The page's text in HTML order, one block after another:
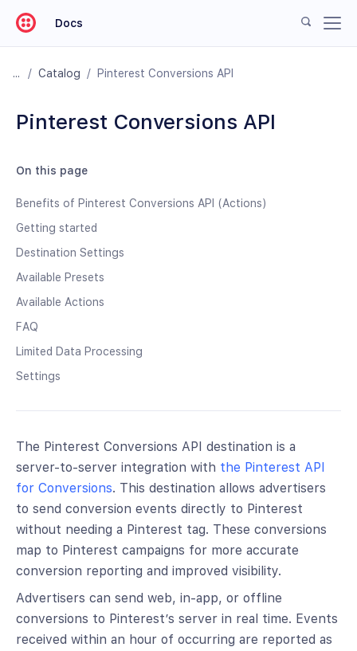
Docs
/ Catalog / Pinterest Conversions API
Pinterest Conversions API
On this page
Benefits of Pinterest Conversions API (Actions)
Getting started
Destination Settings
Available Presets
Available Actions
FAQ
Limited Data Processing
Settings
The Pinterest Conversions API destination is a
server-to-server integration with the Pinterest API
for Conversions. This destination allows advertisers
to send conversion events directly to Pinterest
without needing a Pinterest tag. These conversions
map to Pinterest campaigns for more accurate
conversion reporting and improved visibility.
Advertisers can send web, in-app, or offline
conversions to Pinterest’s server in real time. Events
received within an hour of occurring are reported as